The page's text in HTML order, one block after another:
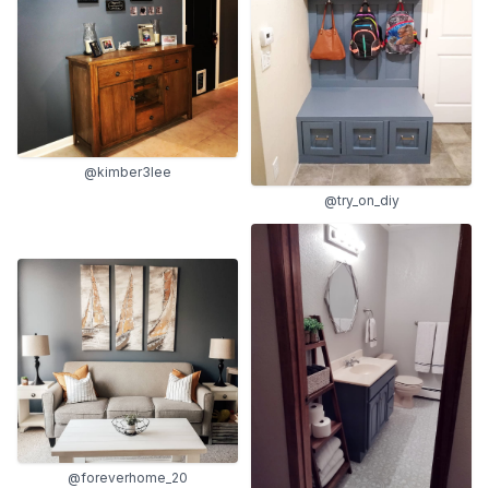
@kimber3lee
@try_on_diy
@foreverhome_20